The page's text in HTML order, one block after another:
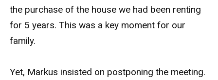
the purchase of the house we had been renting
for 5 years. This was a key moment for our
family.
Yet, Markus insisted on postponing the meeting.